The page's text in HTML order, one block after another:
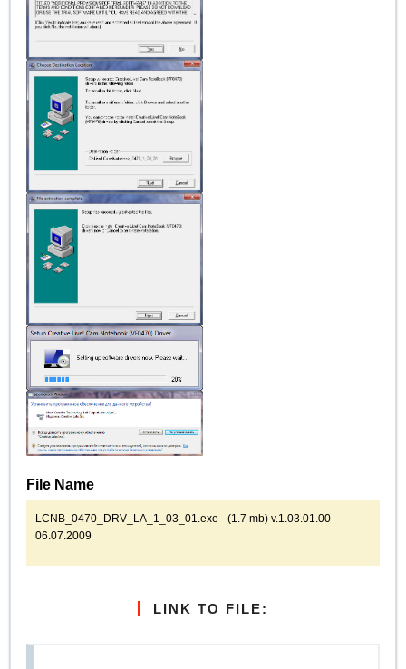
File Name
LCNB_0470_DRV_LA_1_03_01.exe - (1.7 mb) v.1.03.01.00 -
06.07.2009
LINK TO FILE: